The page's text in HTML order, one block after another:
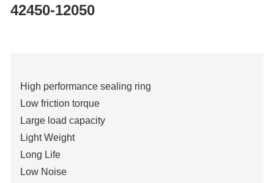
42450-12050
High performance sealing ring
Low friction torque
Large load capacity
Light Weight
Long Life
Low Noise